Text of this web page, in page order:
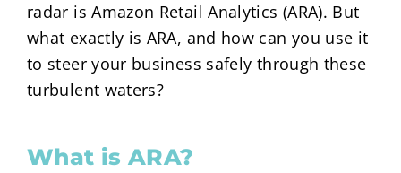
radar is Amazon Retail Analytics (ARA). But
what exactly is ARA, and how can you use it
to steer your business safely through these
turbulent waters?
What is ARA?